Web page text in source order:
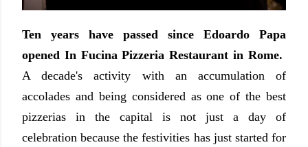
Ten years have passed since Edoardo Papa
opened In Fucina Pizzeria Restaurant in Rome.
A decade's activity with an accumulation of
accolades and being considered as one of the best
pizzerias in the capital is not just a day of
celebration because the festivities has just started for